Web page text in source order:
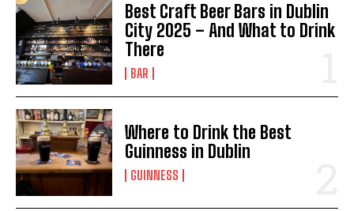
Best Craft Beer Bars in Dublin
City 2025 – And What to Drink
There
BAR
Where to Drink the Best
Guinness in Dublin
GUINNESS